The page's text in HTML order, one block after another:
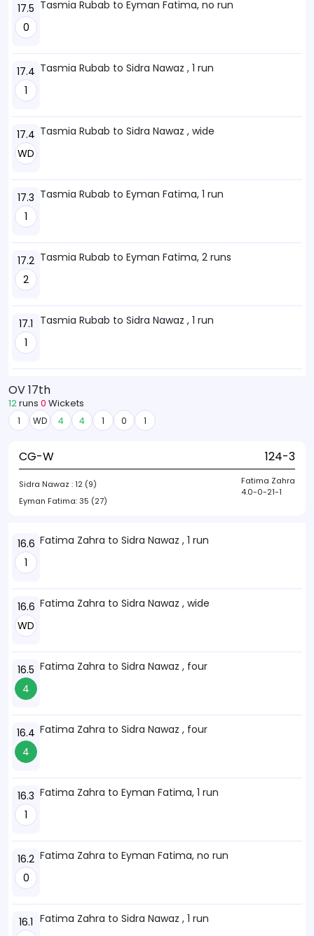
17.5
0
Tasmia Rubab to Eyman Fatima, no run
17.4
1
Tasmia Rubab to Sidra Nawaz , 1 run
17.4
WD
Tasmia Rubab to Sidra Nawaz , wide
17.3
1
Tasmia Rubab to Eyman Fatima, 1 run
17.2
2
Tasmia Rubab to Eyman Fatima, 2 runs
17.1
1
Tasmia Rubab to Sidra Nawaz , 1 run
OV 17th
12runs 0 Wickets
1 WD 4 4 1 0 1
CG-W 124-3
Sidra Nawaz :12 (9)
Eyman Fatima:35 (27)
Fatima Zahra
4.0-0-21-1
16.6
1
Fatima Zahra to Sidra Nawaz , 1 run
16.6
WD
Fatima Zahra to Sidra Nawaz , wide
16.5
4
Fatima Zahra to Sidra Nawaz , four
16.4
4
Fatima Zahra to Sidra Nawaz , four
16.3
1
Fatima Zahra to Eyman Fatima, 1 run
16.2
0
Fatima Zahra to Eyman Fatima, no run
16.1 Fatima Zahra to Sidra Nawaz , 1 run